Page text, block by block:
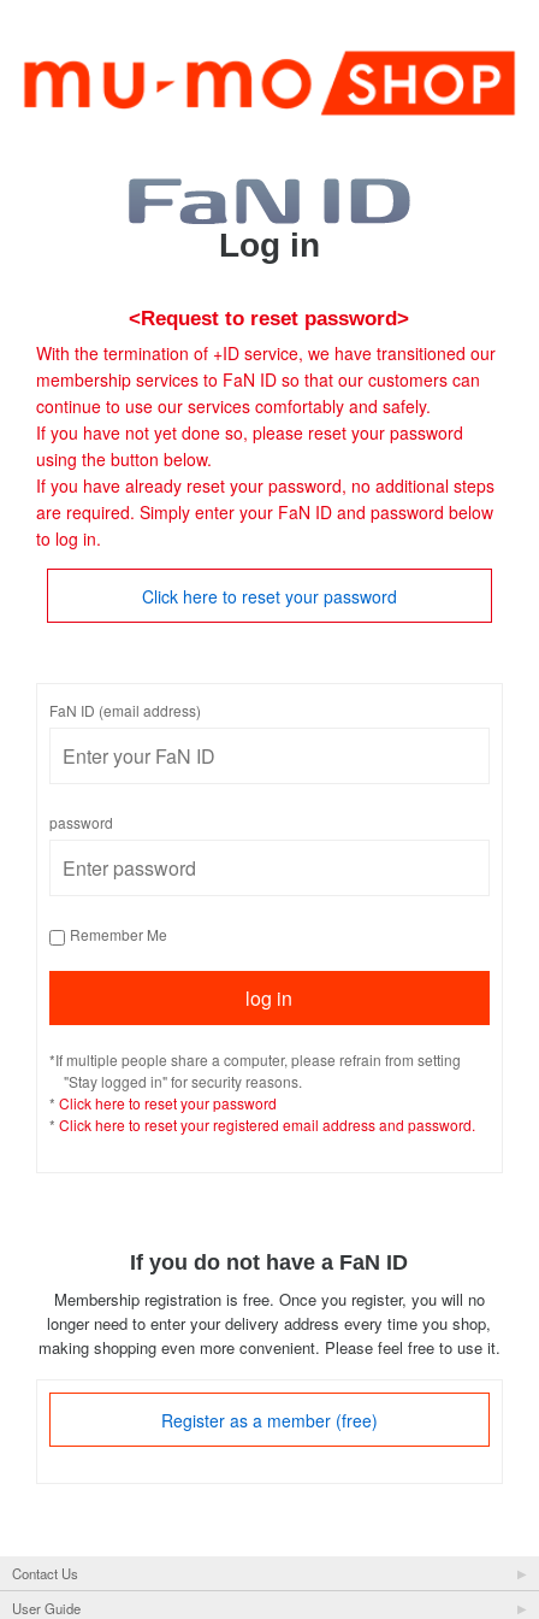
Log in
<Request to reset password>
With the termination of +ID service, we have transitioned our
membership services to FaN ID so that our customers can
continue to use our services comfortably and safely.
If you have not yet done so, please reset your password
using the button below.
If you have already reset your password, no additional steps
are required. Simply enter your FaN ID and password below
to log in.
Click here to reset your password
FaN ID (email address)
password
Remember Me
*If multiple people share a computer, please refrain from setting
"Stay logged in" for security reasons.
* Click here to reset your password
* Click here to reset your registered email address and password.
If you do not have a FaN ID
Membership registration is free. Once you register, you will no
longer need to enter your delivery address every time you shop,
making shopping even more convenient. Please feel free to use it.
Register as a member (free)
Contact Us
User Guide